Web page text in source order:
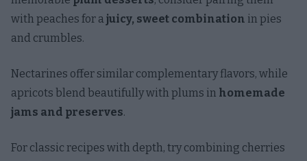
with peaches for a juicy, sweet combination in pies
and crumbles.
Nectarines offer similar complementary flavors, while
apricots blend beautifully with plums in homemade
jams and preserves.
For classic recipes with depth, try combining cherries